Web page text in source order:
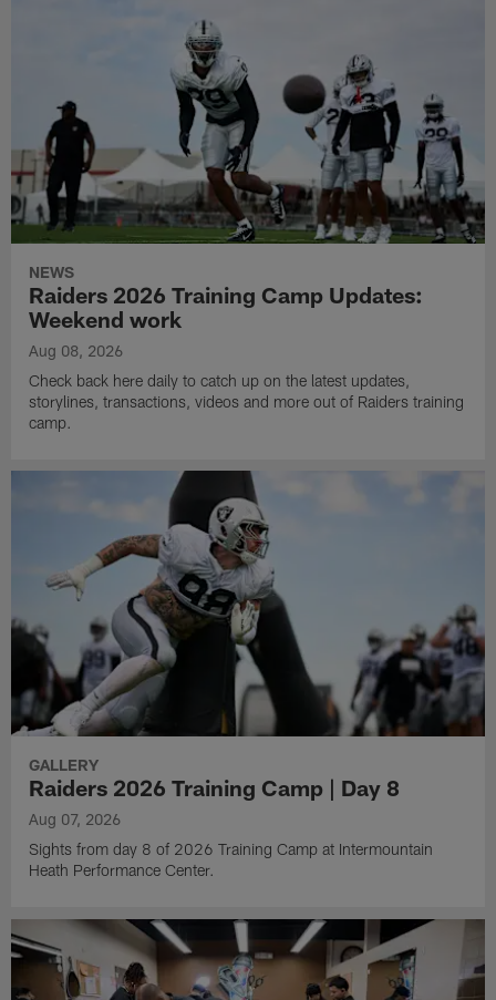
NEWS
Raiders 2026 Training Camp Updates:
Weekend work
Aug 08, 2026
Check back here daily to catch up on the latest updates,
storylines, transactions, videos and more out of Raiders training
camp.
GALLERY
Raiders 2026 Training Camp | Day 8
Aug 07, 2026
Sights from day 8 of 2026 Training Camp at Intermountain
Heath Performance Center.